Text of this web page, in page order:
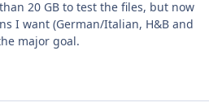
20 GB to test the files, but now
I want (German/Italian, H&B and
major goal.